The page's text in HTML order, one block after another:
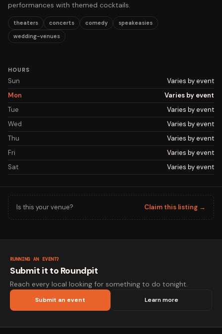
performances with themed cocktails.
theaters concerts comedy
speakeasies
wedding-venues
HOURS
Sun
Varies by event
Mon
Varies by event
Tue
Varies by event
Wed
Varies by event
Thu
Varies by event
Fri
Varies by event
Sat
Varies by event
Is this your venue? Claim this listing →
RUNNING AN EVENT?
Submit it to Roundpit
Reach every local looking for something to do tonight.
Submit an event Learn more